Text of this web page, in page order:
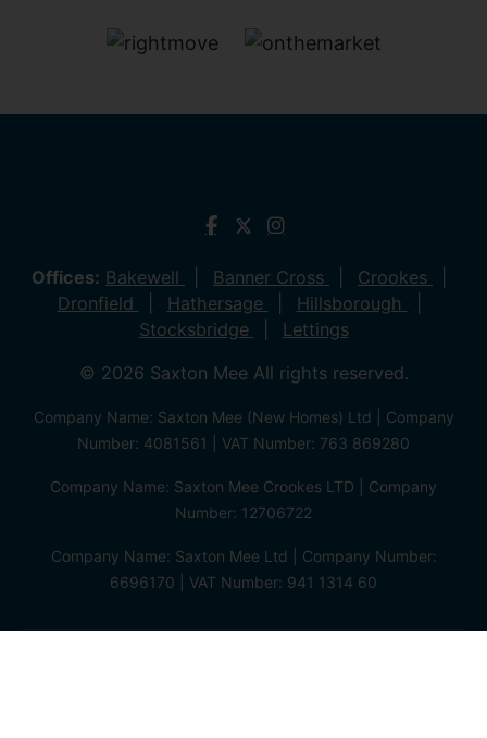
Offices: Bakewell Banner Cross
Crookes
Dronfield
Hathersage
Hillsborough
Stocksbridge
Lettings
© 2026 Saxton Mee All rights reserved.
Company Name: Saxton Mee (New Homes) Ltd | Company
Number: 4081561 | VAT Number: 763 869280
Company Name: Saxton Mee Crookes LTD | Company
Number: 12706722
Company Name: Saxton Mee Ltd | Company Number:
6696170 | VAT Number: 941 1314 60